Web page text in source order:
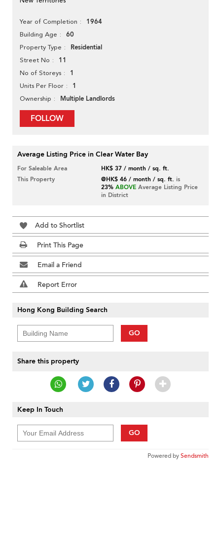
Year of Completion 1964
Building Age 60
Property Type Residential
Street No 11
No of Storeys 1
Units Per Floor 1
Ownership Multiple Landlords
FOLLOW
Average Listing Price in Clear Water Bay
For Saleable Area
HK$ 37 / month / sq. ft.
This Property
@HK$ 46 / month / sq. ft. is
23% ABOVE Average Listing Price
in District
Add to Shortlist
Print This Page
Email a Friend
Report Error
Hong Kong Building Search
GO
Share this property
Keep In Touch
GO
Powered bySendsmith